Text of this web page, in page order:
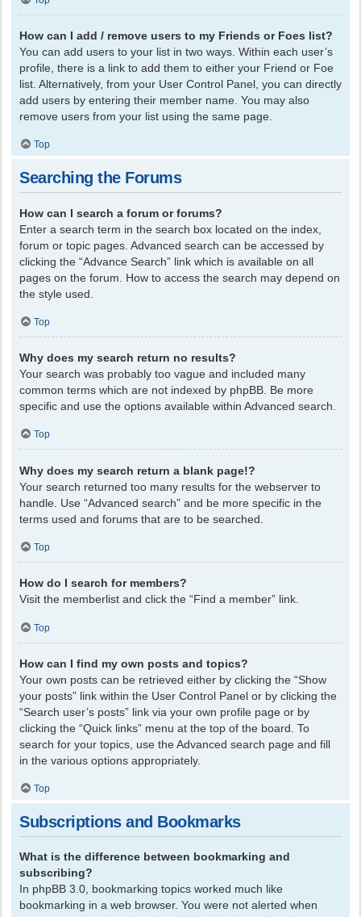
How can I add / remove users to my Friends or Foes list?
You can add users to your list in two ways. Within each user’s
profile, there is a link to add them to either your Friend or Foe
list. Alternatively, from your User Control Panel, you can directly
add users by entering their member name. You may also
remove users from your list using the same page.
Top
Searching the Forums
How can I search a forum or forums?
Enter a search term in the search box located on the index,
forum or topic pages. Advanced search can be accessed by
clicking the “Advance Search” link which is available on all
pages on the forum. How to access the search may depend on
the style used.
Top
Why does my search return no results?
Your search was probably too vague and included many
common terms which are not indexed by phpBB. Be more
specific and use the options available within Advanced search.
Top
Why does my search return a blank page!?
Your search returned too many results for the webserver to
handle. Use “Advanced search” and be more specific in the
terms used and forums that are to be searched.
Top
How do I search for members?
Visit the memberlist and click the “Find a member” link.
Top
How can I find my own posts and topics?
Your own posts can be retrieved either by clicking the “Show
your posts” link within the User Control Panel or by clicking the
“Search user’s posts” link via your own profile page or by
clicking the “Quick links” menu at the top of the board. To
search for your topics, use the Advanced search page and fill
in the various options appropriately.
Top
Subscriptions and Bookmarks
What is the difference between bookmarking and
subscribing?
In phpBB 3.0, bookmarking topics worked much like
bookmarking in a web browser. You were not alerted when